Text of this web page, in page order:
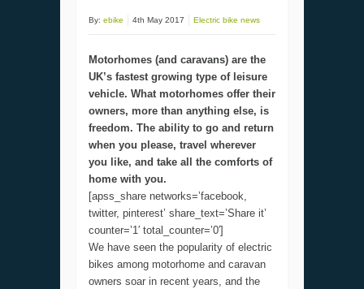
By: ebike 4th May 2017 Electric bike news
Motorhomes (and caravans) are the
UK’s fastest growing type of leisure
vehicle. What motorhomes offer their
owners, more than anything else, is
freedom. The ability to go and return
when you please, travel wherever
you like, and take all the comforts of
home with you.
[apss_share networks=’facebook,
twitter, pinterest’ share_text=’Share it’
counter=’1′ total_counter=’0′]
We have seen the popularity of electric
bikes among motorhome and caravan
owners soar in recent years, and the